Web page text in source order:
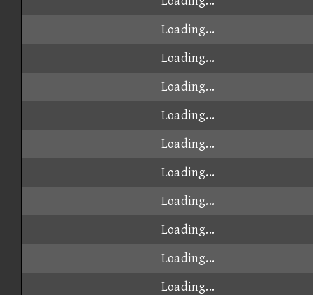
Loading...
Loading...
Loading...
Loading...
Loading...
Loading...
Loading...
Loading...
Loading...
Loading...